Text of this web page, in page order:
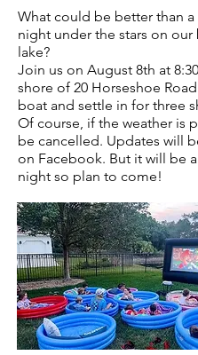
What could be better than a
night under the stars on our
lake?
Join us on August 8th at
shore of 20 Horseshoe
boat and settle in for three
Of course, if the weather is
be cancelled. Updates will
on Facebook. But it will be
night so plan to come!